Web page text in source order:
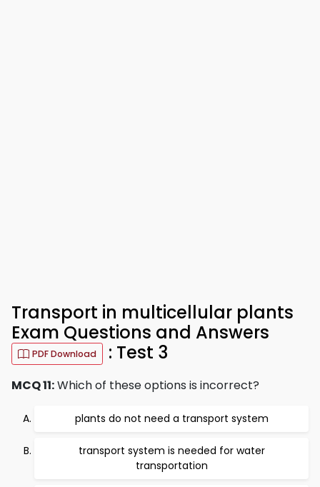
Transport in multicellular plants
Exam Questions and Answers
PDF Download : Test 3
MCQ 11:Which of these options is incorrect?
plants do not need a transport system
transport system is needed for water
transportation